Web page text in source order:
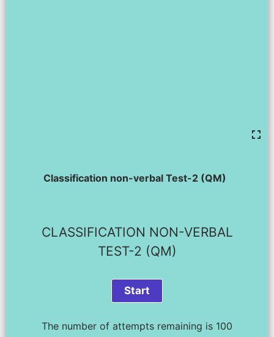
Classification non-verbal Test-2 (QM)
CLASSIFICATION NON-VERBAL
TEST-2 (QM)
The number of attempts remaining is 100